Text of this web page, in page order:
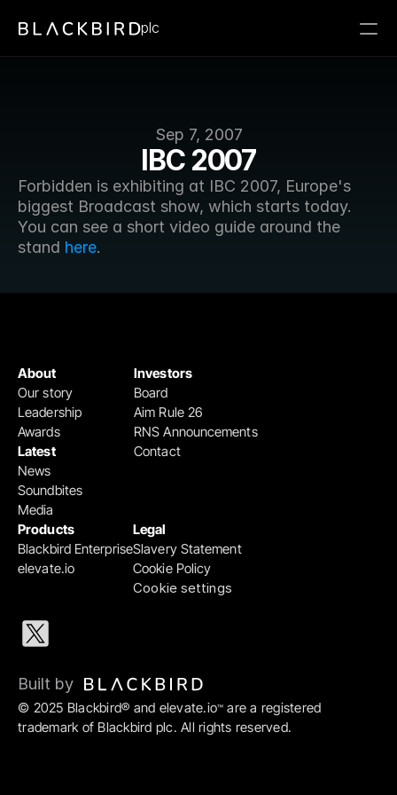
Sep 7, 2007
IBC 2007
Forbidden is exhibiting at IBC 2007, Europe's
biggest Broadcast show, which starts today.
You can see a short video guide around the
stand here.
plc
Products
Blackbird Enterprise
elevate.io
Legal
Slavery Statement
Cookie Policy
Cookie settings
Investors
Board
Aim Rule 26
RNS Announcements
Contact
About
Our story
Leadership
Awards
Latest
News
Soundbites
Media
© 2025 Blackbird® and elevate.io™ are a registered
trademark of Blackbird plc. All rights reserved.
Built by